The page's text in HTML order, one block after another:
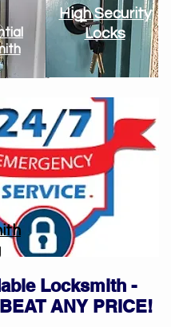
High Security
Locks
Locksmith -
ANY PRICE!